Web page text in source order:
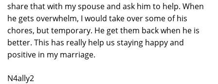
share that with my spouse and ask him to help. When
he gets overwhelm, I would take over some of his
chores, but temporary. He get them back when he is
better. This has really help us staying happy and
positive in my marriage.
N4ally2